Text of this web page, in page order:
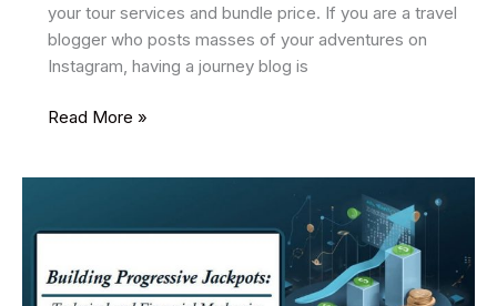
your tour services and bundle price. If you are a travel
blogger who posts masses of your adventures on
Instagram, having a journey blog is
16
Templates
Read More »